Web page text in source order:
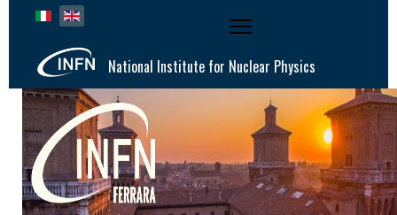
Select your language
National Institute for Nuclear Physics